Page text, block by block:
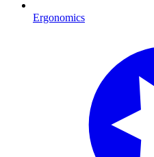
Ergonomics